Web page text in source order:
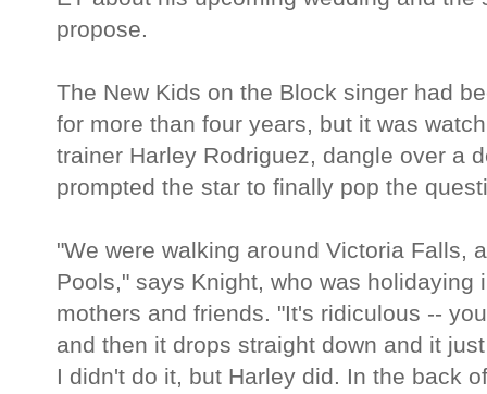
propose.
The New Kids on the Block singer had
for more than four years, but it was
trainer Harley Rodriguez, dangle over a
prompted the star to finally pop the
"We were walking around Victoria Falls,
Pools," says Knight, who was holidaying
mothers and friends. "It's ridiculous --
and then it drops straight down and it
I didn't do it, but Harley did. In the back